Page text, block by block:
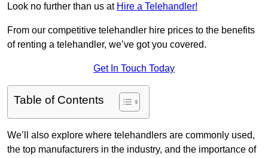
Look no further than us at Hire a Telehandler!
From our competitive telehandler hire prices to the benefits
of renting a telehandler, we’ve got you covered.
Get In Touch Today
Table of Contents
We’ll also explore where telehandlers are commonly used,
the top manufacturers in the industry, and the importance of